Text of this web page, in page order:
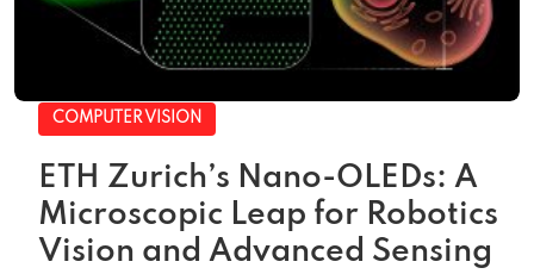
COMPUTER VISION
ETH Zurich’s Nano-OLEDs: A
Microscopic Leap for Robotics
Vision and Advanced Sensing